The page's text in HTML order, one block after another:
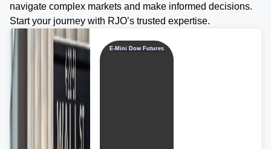
navigate complex markets and make informed decisions.
Start your journey with RJO’s trusted expertise.
E-Mini Dow Futures